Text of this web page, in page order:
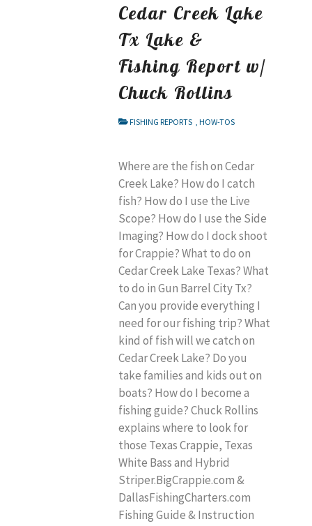
Cedar Creek Lake
Tx Lake &
Fishing Report w/
Chuck Rollins
FISHING REPORTS HOW-TOS
Where are the fish on Cedar
Creek Lake? How do I catch
fish? How do I use the Live
Scope? How do I use the Side
Imaging? How do I dock shoot
for Crappie? What to do on
Cedar Creek Lake Texas? What
to do in Gun Barrel City Tx?
Can you provide everything I
need for our fishing trip? What
kind of fish will we catch on
Cedar Creek Lake? Do you
take families and kids out on
boats? How do I become a
fishing guide? Chuck Rollins
explains where to look for
those Texas Crappie, Texas
White Bass and Hybrid
Striper.BigCrappie.com &
DallasFishingCharters.com
Fishing Guide & Instruction